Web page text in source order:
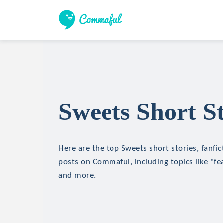
Sweets Short
Here are the top Sweets short stories,
posts on Commaful, including topics like
and more.